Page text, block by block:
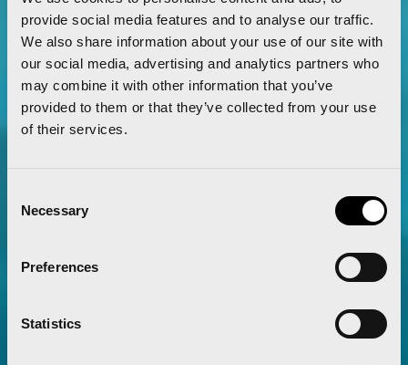
provide social media features and to analyse our traffic.
We also share information about your use of our site with
our social media, advertising and analytics partners who
may combine it with other information that you’ve
provided to them or that they’ve collected from your use
of their services.
Selection
Necessary
Preferences
Statistics
The Valencia Half Marathon and Marathon
will partner with GO2 by Global Omnium as